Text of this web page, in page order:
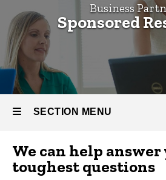
Sponsored
Research
Businesses
Business
Sponsored
SECTION MENU
Main
We can help answer
toughest questions